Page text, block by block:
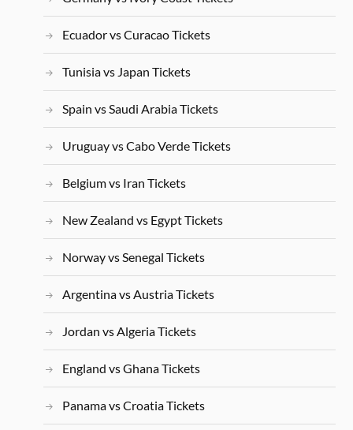
Ecuador vs Curacao Tickets
Tunisia vs Japan Tickets
Spain vs Saudi Arabia Tickets
Uruguay vs Cabo Verde Tickets
Belgium vs Iran Tickets
New Zealand vs Egypt Tickets
Norway vs Senegal Tickets
Argentina vs Austria Tickets
Jordan vs Algeria Tickets
England vs Ghana Tickets
Panama vs Croatia Tickets